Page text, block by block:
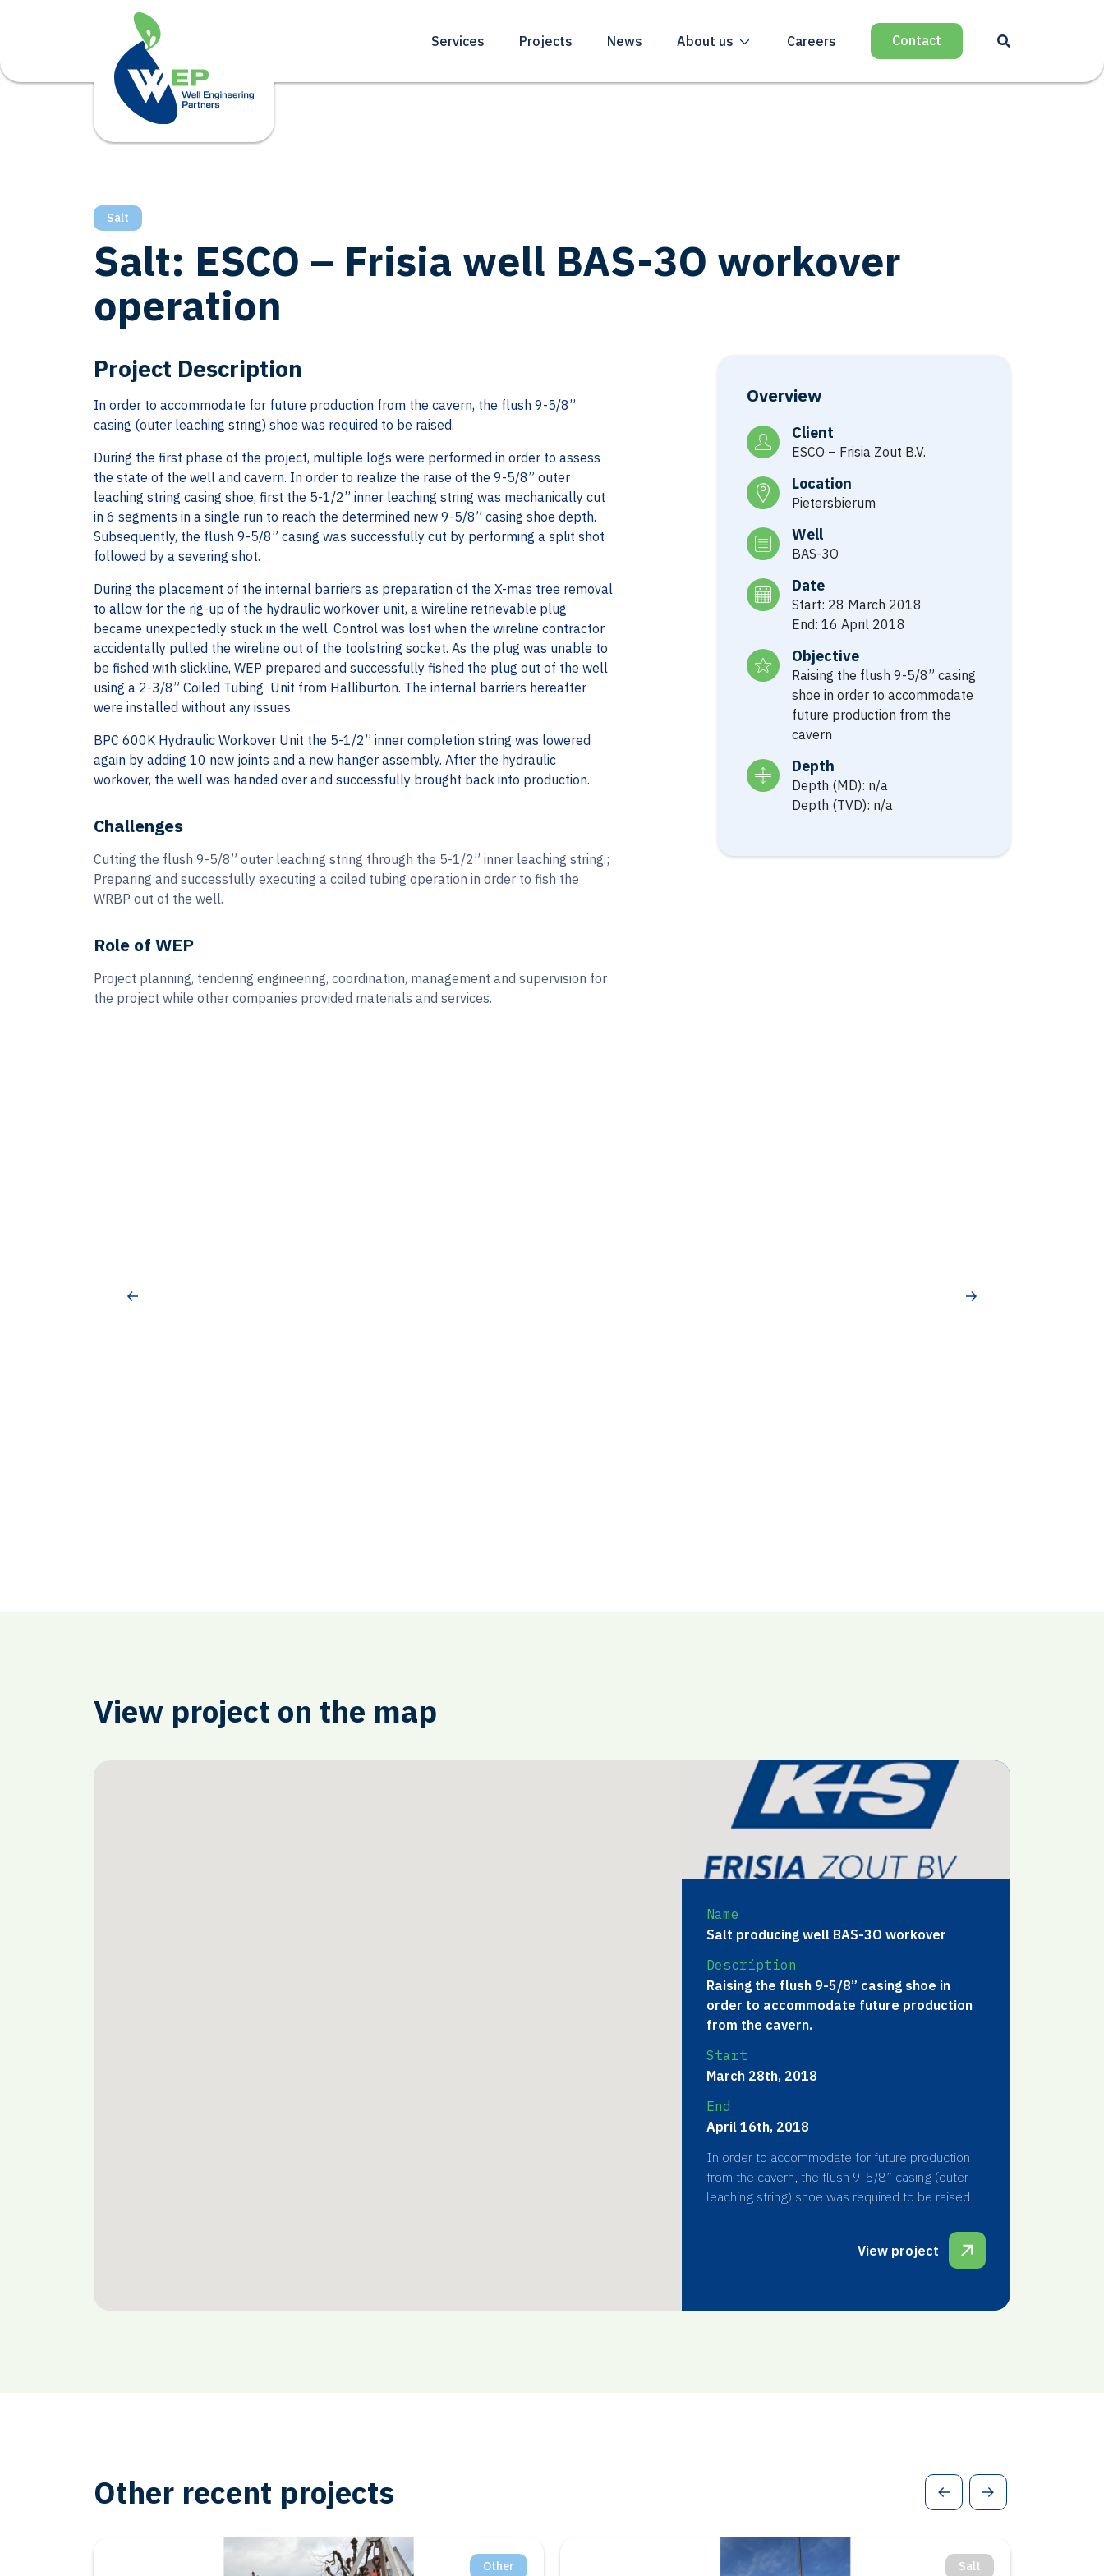
Services Projects News About us Careers Contact
Salt
Salt: ESCO – Frisia well BAS-3O workover
operation
Project Description
In order to accommodate for future production from the cavern, the flush 9-5/8”
casing (outer leaching string) shoe was required to be raised.
During the first phase of the project, multiple logs were performed in order to assess
the state of the well and cavern. In order to realize the raise of the 9-5/8” outer
leaching string casing shoe, first the 5-1/2” inner leaching string was mechanically cut
in 6 segments in a single run to reach the determined new 9-5/8” casing shoe depth.
Subsequently, the flush 9-5/8” casing was successfully cut by performing a split shot
followed by a severing shot.
During the placement of the internal barriers as preparation of the X-mas tree removal
to allow for the rig-up of the hydraulic workover unit, a wireline retrievable plug
became unexpectedly stuck in the well. Control was lost when the wireline contractor
accidentally pulled the wireline out of the toolstring socket. As the plug was unable to
be fished with slickline, WEP prepared and successfully fished the plug out of the well
using a 2-3/8” Coiled Tubing Unit from Halliburton. The internal barriers hereafter
were installed without any issues.
BPC 600K Hydraulic Workover Unit the 5-1/2” inner completion string was lowered
again by adding 10 new joints and a new hanger assembly. After the hydraulic
workover, the well was handed over and successfully brought back into production.
Challenges
Cutting the flush 9-5/8” outer leaching string through the 5-1/2” inner leaching string.;
Preparing and successfully executing a coiled tubing operation in order to fish the
WRBP out of the well.
Role of WEP
Project planning, tendering engineering, coordination, management and supervision for
the project while other companies provided materials and services.
Overview
Client
ESCO – Frisia Zout B.V.
Location
Pietersbierum
Well
BAS-3O
Date
Start: 28 March 2018
End: 16 April 2018
Objective
Raising the flush 9-5/8” casing
shoe in order to accommodate
future production from the
cavern
Depth
Depth (MD): n/a
Depth (TVD): n/a
View project on the map
Name
Salt producing well BAS-3O workover
Description
Raising the flush 9-5/8” casing shoe in
order to accommodate future production
from the cavern.
Start
March 28th, 2018
End
April 16th, 2018
In order to accommodate for future production
from the cavern, the flush 9-5/8” casing (outer
leaching string) shoe was required to be raised.
View project
Other recent projects
Salt Geothermal